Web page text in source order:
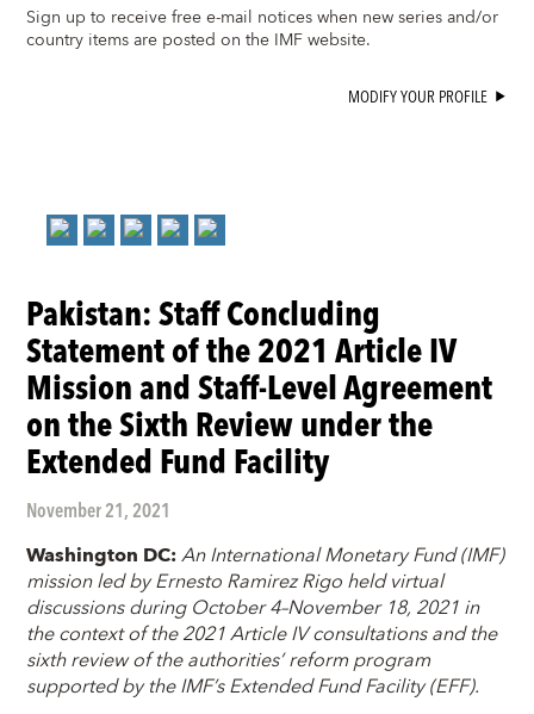
Sign up to receive free e-mail notices when new series and/or
country items are posted on the IMF website.
MODIFY YOUR PROFILE
Pakistan: Staff Concluding
Statement of the 2021 Article IV
Mission and Staff-Level Agreement
on the Sixth Review under the
Extended Fund Facility
November 21, 2021
Washington DC:An International Monetary Fund (IMF)
mission led by Ernesto Ramirez Rigo held virtual
discussions during October 4–November 18, 2021 in
the context of the 2021 Article IV consultations and the
sixth review of the authorities’ reform program
supported by the IMF’s Extended Fund Facility (EFF).